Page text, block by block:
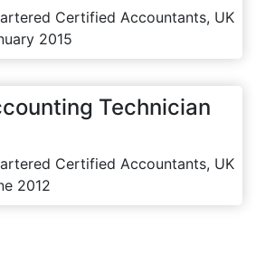
Certified Accountants, UK
2015
Technician
Certified Accountants, UK
2012